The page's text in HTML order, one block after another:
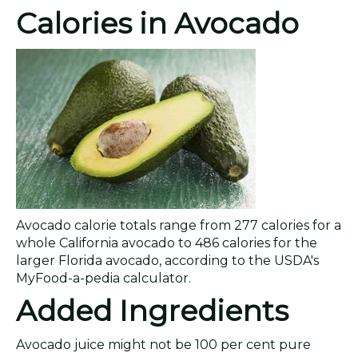
Calories in Avocado
Avocado calorie totals range from 277 calories for a
whole California avocado to 486 calories for the
larger Florida avocado, according to the USDA's
MyFood-a-pedia calculator.
Added Ingredients
Avocado juice might not be 100 per cent pure